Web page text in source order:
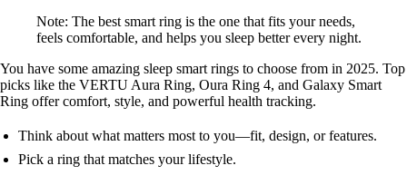
Note: The best smart ring is the one that fits your needs,
feels comfortable, and helps you sleep better every night.
You have some amazing sleep smart rings to choose from in 2025. Top
picks like the VERTU Aura Ring, Oura Ring 4, and Galaxy Smart
Ring offer comfort, style, and powerful health tracking.
Think about what matters most to you—fit, design, or features.
Pick a ring that matches your lifestyle.